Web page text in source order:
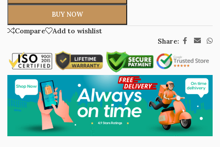
BUY NOW
Compare
Add to wishlist
Share: